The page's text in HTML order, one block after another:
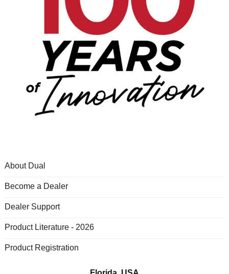
About Dual
Become a Dealer
Dealer Support
Product Literature - 2026
Product Registration